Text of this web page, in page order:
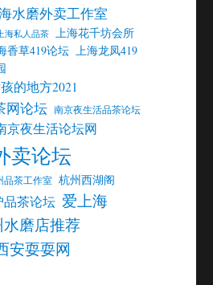
水磨外卖工作室
上海私人品茶 上海花千坊会所
香草419论坛
上海龙凤419
的地方2021
网论坛 南京夜生活品茶论坛
京夜生活论坛网
卖论坛
品茶工作室 杭州西湖阁
品茶论坛 爱上海
水磨店推荐
安耍耍网